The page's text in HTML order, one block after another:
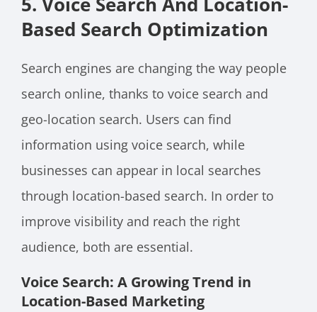
Based Search Optimization
Search engines are changing the way people
search online, thanks to voice search and
geo-location search. Users can find
information using voice search, while
businesses can appear in local searches
through location-based search. In order to
improve visibility and reach the right
audience, both are essential.
Voice Search: A Growing Trend in
Location-Based Marketing